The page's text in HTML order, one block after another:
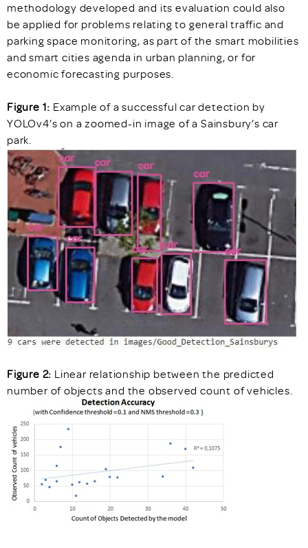
methodology developed and its evaluation could also
be applied for problems relating to general traffic and
parking space monitoring, as part of the smart mobilities
and smart cities agenda in urban planning, or for
economic forecasting purposes.
Figure 1: Example of a successful car detection by
YOLOv4’s on a zoomed-in image of a Sainsbury’s car
park.
Figure 2: Linear relationship between the predicted
number of objects and the observed count of vehicles.